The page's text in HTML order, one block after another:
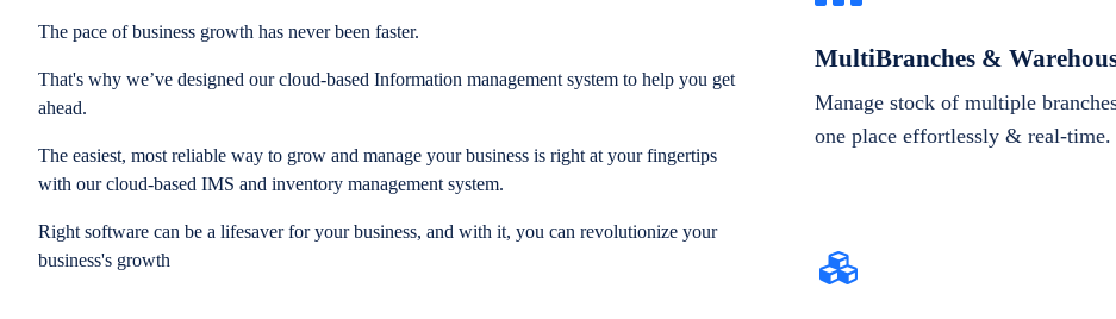
The pace of business growth has never been faster.
That's why we’ve designed our cloud-based Information management system to help you get
ahead.
The easiest, most reliable way to grow and manage your business is right at your fingertips
with our cloud-based IMS and inventory management system.
Right software can be a lifesaver for your business, and with it, you can revolutionize your
business's growth
MultiBranches &
Manage stock of multiple
one place effortlessly & real-time.